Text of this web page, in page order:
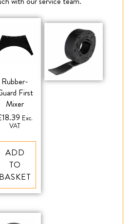
Rubber-
First
Mixer
18.39 Exc.
VAT
ADD
TO
BASKET